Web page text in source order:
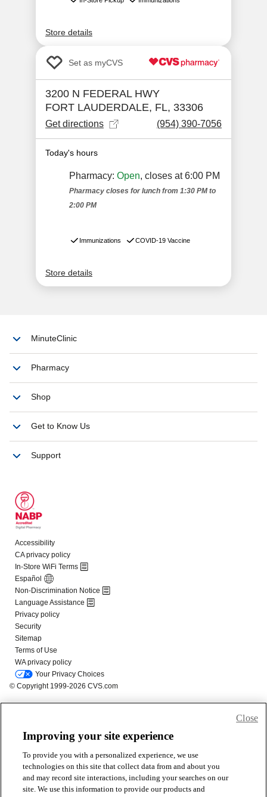
Improving your site experience
To provide you with a personalized experience, we use
technologies on this site that collect data from and about you
and may record site interactions, including your searches on our
site. We use this information to provide our products and
Close